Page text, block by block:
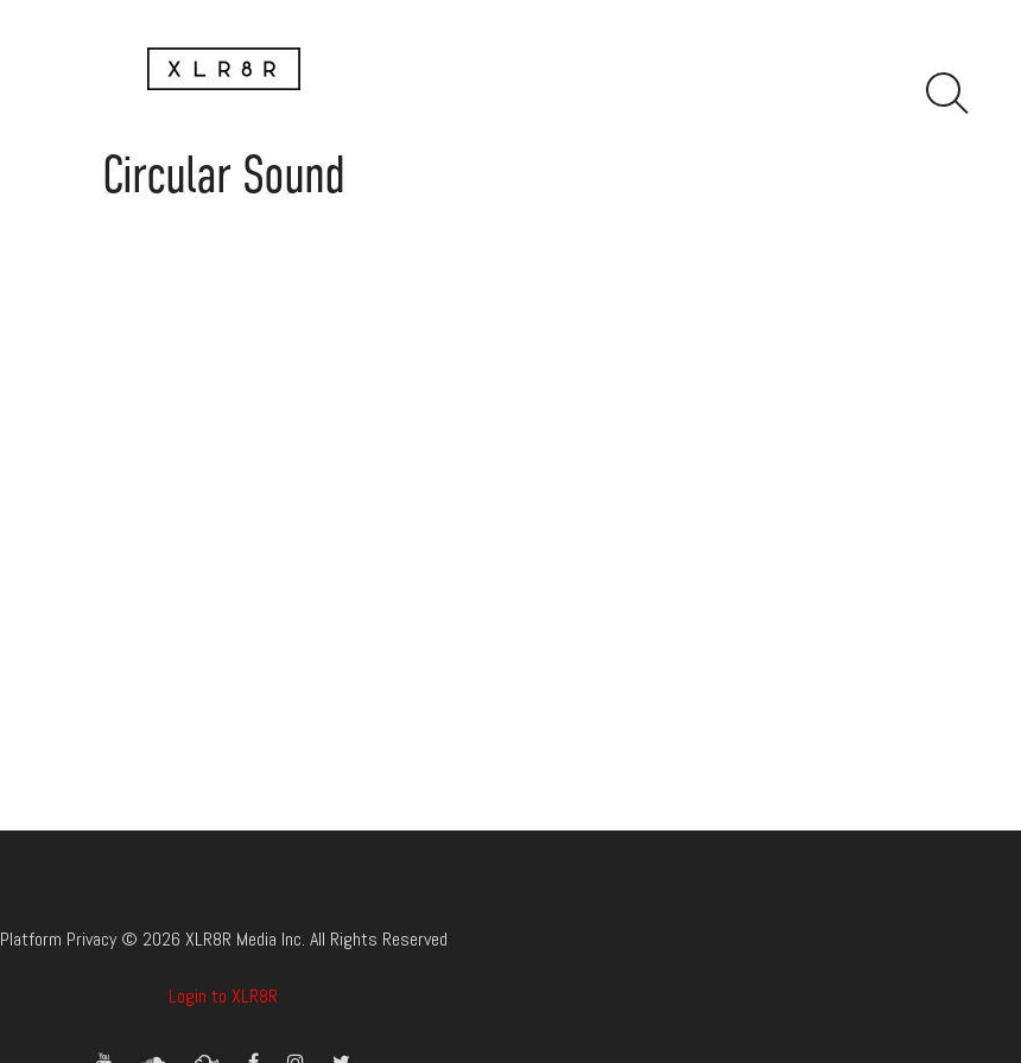
Circular Sound
Platform Privacy © 2026 XLR8R Media Inc. All Rights Reserved
Login to XLR8R